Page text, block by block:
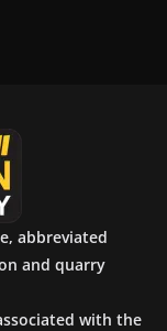
abbreviated
and quarry
with the